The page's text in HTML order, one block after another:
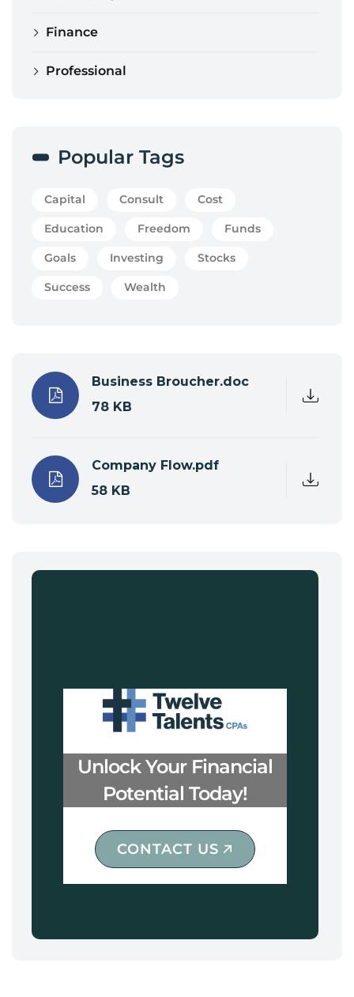
Finance
Professional
Popular Tags
Capital Consult Cost
Education Freedom Funds
Goals Investing Stocks
Success Wealth
Business Broucher.doc
78 KB
Company Flow.pdf
58 KB
Unlock Your Financial
Potential Today!
CONTACT US